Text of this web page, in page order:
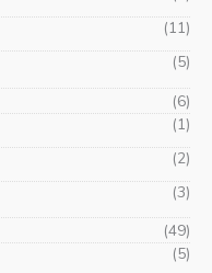
(11)
(5)
(6)
(1)
(2)
(3)
(49)
(5)